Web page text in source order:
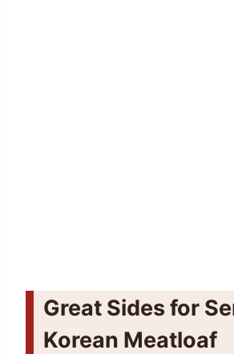
Great Sides for
Korean Meatloaf